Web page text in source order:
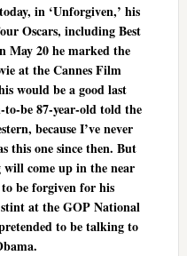
in ‘Unforgiven,’ his
Oscars, including Best
May 20 he marked the
at the Cannes Film
would be a good last
to-be 87-year-old told the
because I’ve never
this one since then. But
will come up in the near
be forgiven for his
stint at the GOP National
to be talking to